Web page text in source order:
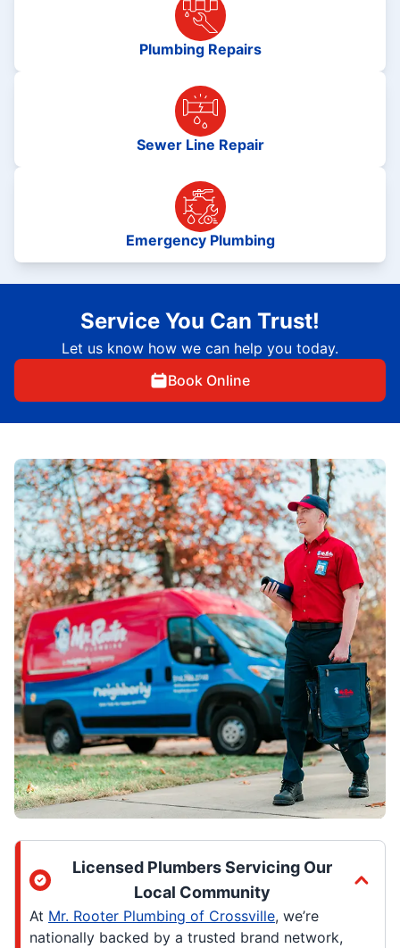
Plumbing Repairs
Sewer Line Repair
Emergency Plumbing
Service You Can Trust!
Let us know how we can help you today.
Book Online
Licensed Plumbers Servicing Our
Local Community
At Mr. Rooter Plumbing of Crossville, we’re
nationally backed by a trusted brand network,